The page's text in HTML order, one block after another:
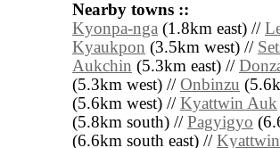
Nearby towns ::
Kyonpa-nga (1.8km east) //
Kyaukpon (3.5km west) //
Aukchin (5.3km east) //
(5.3km west) // Onbinzu
(5.6km west) // Kyattwin Auk
(5.8km south) // Pagyigyo
(6.6km south east) // Kyattwin